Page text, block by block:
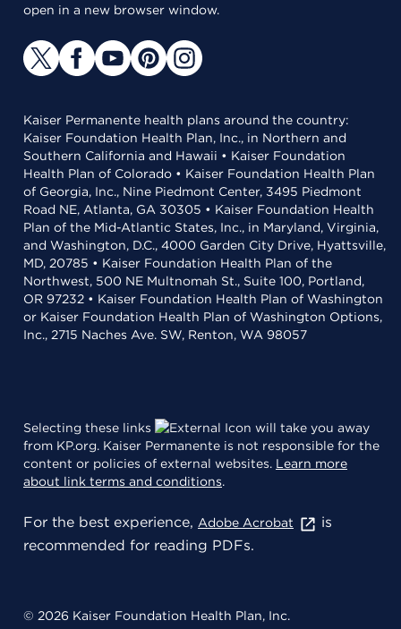
open in a new browser window.
Kaiser Permanente health plans around the country:
Kaiser Foundation Health Plan, Inc., in Northern and
Southern California and Hawaii • Kaiser Foundation
Health Plan of Colorado • Kaiser Foundation Health Plan
of Georgia, Inc., Nine Piedmont Center, 3495 Piedmont
Road NE, Atlanta, GA 30305 • Kaiser Foundation Health
Plan of the Mid-Atlantic States, Inc., in Maryland, Virginia,
and Washington, D.C., 4000 Garden City Drive, Hyattsville,
MD, 20785 • Kaiser Foundation Health Plan of the
Northwest, 500 NE Multnomah St., Suite 100, Portland,
OR 97232 • Kaiser Foundation Health Plan of Washington
or Kaiser Foundation Health Plan of Washington Options,
Inc., 2715 Naches Ave. SW, Renton, WA 98057
Selecting these links
will take you away
from KP.org. Kaiser Permanente is not responsible for the
content or policies of external websites. Learn more
about link terms and conditions.
For the best experience, Adobe Acrobat
is
recommended for reading PDFs.
© 2026 Kaiser Foundation Health Plan, Inc.